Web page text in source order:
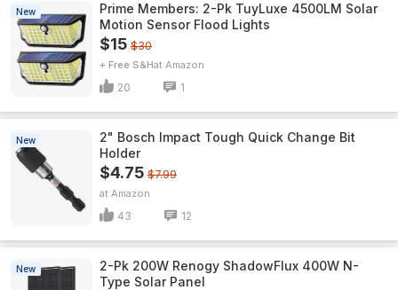
New
Prime Members: 2-Pk TuyLuxe 4500LM Solar
Motion Sensor Flood Lights
$15 $30
+ Free S&H Amazon
20 1
New
2" Bosch Impact Tough Quick Change Bit
Holder
$4.75 $7.99
Amazon
43 12
New
2-Pk 200W Renogy ShadowFlux 400W N-
Type Solar Panel